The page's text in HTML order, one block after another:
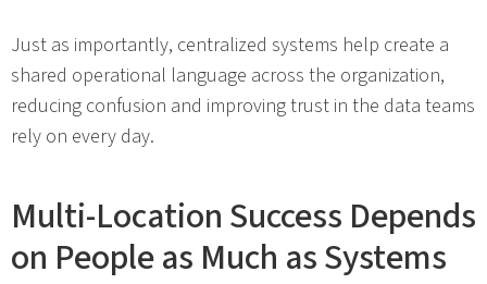
Just as importantly, centralized systems help create a
shared operational language across the organization,
reducing confusion and improving trust in the data teams
rely on every day.
Multi-Location Success Depends
on People as Much as Systems